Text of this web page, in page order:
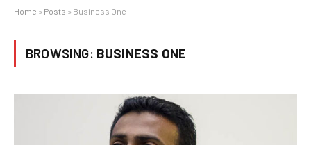
Home » Posts » Business One
BROWSING: BUSINESS ONE